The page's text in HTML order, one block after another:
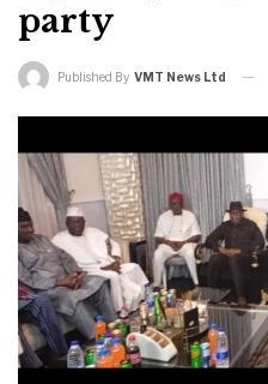
party
Published By VMT News Ltd